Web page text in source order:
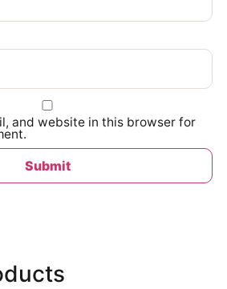
and website in this browser for